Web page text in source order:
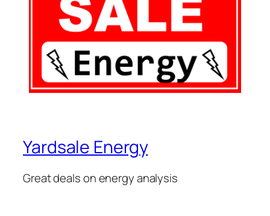
Yardsale Energy
Great deals on energy analysis